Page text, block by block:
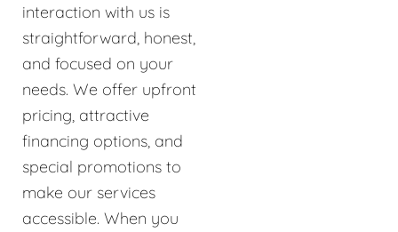
interaction with us is
straightforward, honest,
and focused on your
needs. We offer upfront
pricing, attractive
financing options, and
special promotions to
make our services
accessible. When you